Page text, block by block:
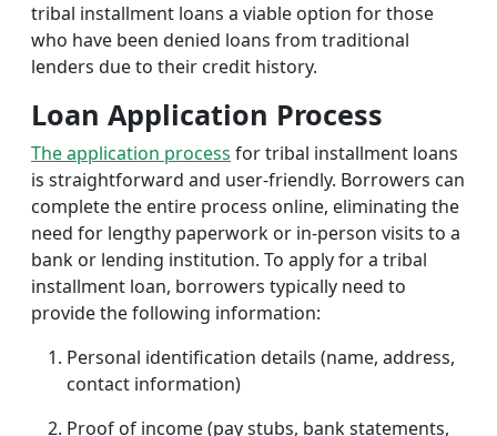
tribal installment loans a viable option for those
who have been denied loans from traditional
lenders due to their credit history.
Loan Application Process
The application process for tribal installment loans
is straightforward and user-friendly. Borrowers can
complete the entire process online, eliminating the
need for lengthy paperwork or in-person visits to a
bank or lending institution. To apply for a tribal
installment loan, borrowers typically need to
provide the following information:
Personal identification details (name, address,
contact information)
Proof of income (pay stubs, bank statements,